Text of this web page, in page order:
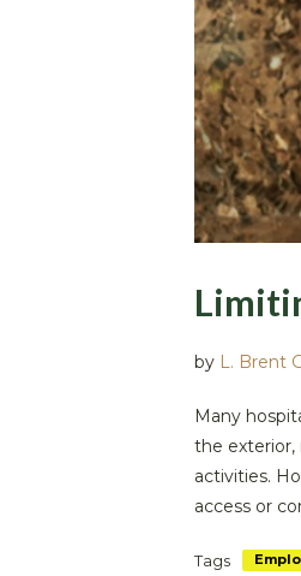
by L. Brent
Many
the
activities.
access or
Tags